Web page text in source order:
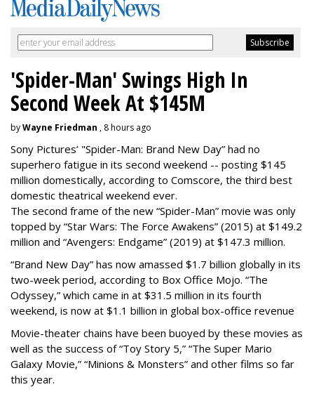
'Spider-Man' Swings High In
Second Week At $145M
byWayne Friedman , 8 hours ago
Sony Pictures’ "Spider-Man: Brand New Day” had no
superhero fatigue in its second weekend -- posting $145
million domestically, according to Comscore, the third best
domestic theatrical weekend ever.
The second frame of the new “Spider-Man” movie was only
topped by “Star Wars: The Force Awakens” (2015) at $149.2
million and “Avengers: Endgame” (2019) at $147.3 million.
“Brand New Day” has now amassed $1.7 billion globally in its
two-week period, according to Box Office Mojo. “The
Odyssey,” which came in at $31.5 million in its fourth
weekend, is now at $1.1 billion in global box-office revenue
Movie-theater chains have been buoyed by these movies as
well as the success of “Toy Story 5,” “The Super Mario
Galaxy Movie,” “Minions & Monsters” and other films so far
this year.